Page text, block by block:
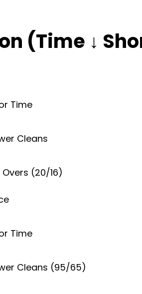
(Time ↓
Time
Cleans
Overs (20/16)
Time
Cleans (95/65)